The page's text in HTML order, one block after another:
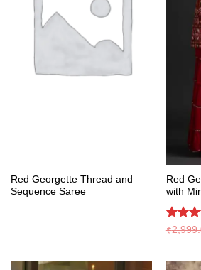
Red Georgette Thread and
Sequence Saree
Red
with
Rated
₹